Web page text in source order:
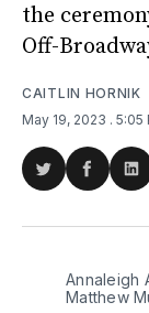
the
Off-
CAITLIN HORNIK
May 19, 2023 . 5:05
Share
Twitter
Share
Annaleigh
Matthew